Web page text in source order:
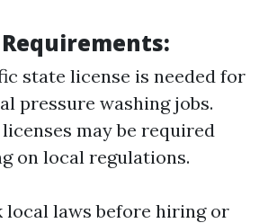
:
state license is needed for
pressure washing jobs.
may be required
on local regulations.
local laws before hiring or